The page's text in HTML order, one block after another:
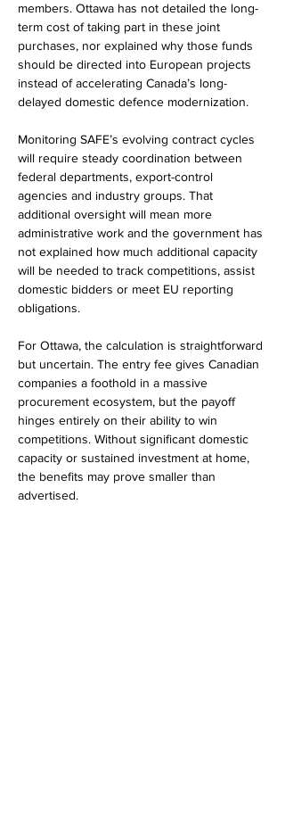
members. Ottawa has not detailed the long-
term cost of taking part in these joint
purchases, nor explained why those funds
should be directed into European projects
instead of accelerating Canada’s long-
delayed domestic defence modernization.
Monitoring SAFE’s evolving contract cycles
will require steady coordination between
federal departments, export-control
agencies and industry groups. That
additional oversight will mean more
administrative work and the government has
not explained how much additional capacity
will be needed to track competitions, assist
domestic bidders or meet EU reporting
obligations.
For Ottawa, the calculation is straightforward
but uncertain. The entry fee gives Canadian
companies a foothold in a massive
procurement ecosystem, but the payoff
hinges entirely on their ability to win
competitions. Without significant domestic
capacity or sustained investment at home,
the benefits may prove smaller than
advertised.